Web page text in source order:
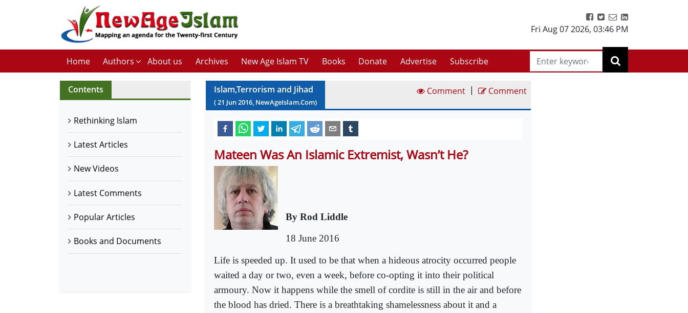
Fri Aug 07 2026, 03:46 PM
Home Authors About us Archives New Age Islam TV Books Donate Advertise Subscribe
Contents
Rethinking Islam
Latest Articles
New Videos
Latest Comments
Popular Articles
Books and Documents
Islam,Terrorism and Jihad
(21 Jun2016, NewAgeIslam.Com)
Comment | Comment
Mateen Was An Islamic Extremist, Wasn’t He?
By Rod Liddle
18 June 2016
Life is speeded up. It used to be that when a hideous atrocity occurred people
waited a day or two, even a week, before co-opting it into their political
armoury. Now it happens while the smell of cordite is still in the air and before
the blood has dried. There is a breathtaking shamelessness about it and a